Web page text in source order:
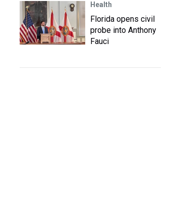
Health
Florida opens civil
probe into Anthony
Fauci